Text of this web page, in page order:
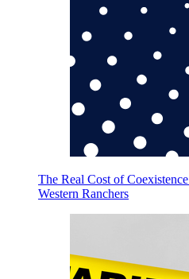
The Real Cost of
Western Ranchers